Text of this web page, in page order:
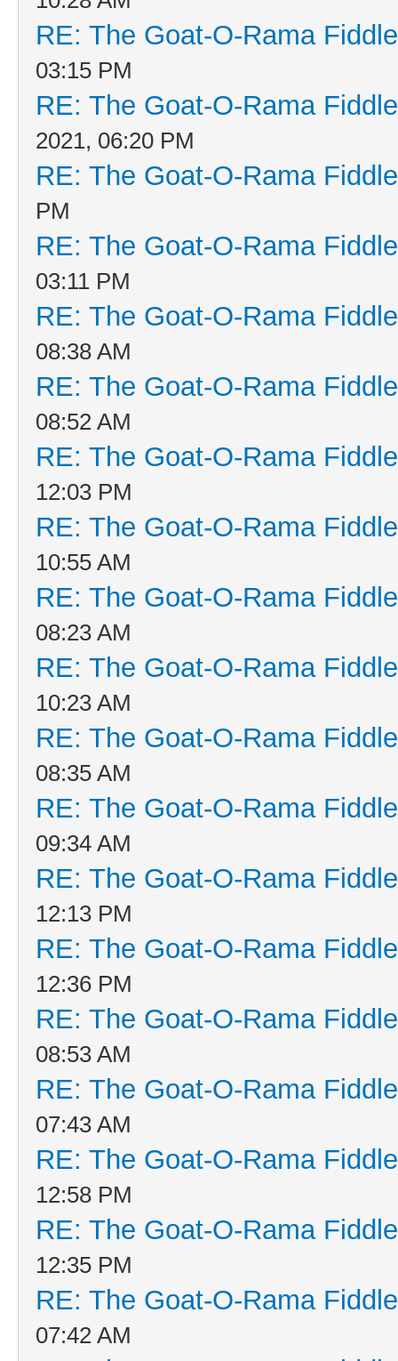
RE: The Goat-O-Rama
03:15 PM
RE: The Goat-O-Rama
2021, 06:20 PM
RE: The Goat-O-Rama
PM
RE: The Goat-O-Rama
03:11 PM
RE: The Goat-O-Rama
08:38 AM
RE: The Goat-O-Rama
08:52 AM
RE: The Goat-O-Rama
12:03 PM
RE: The Goat-O-Rama
10:55 AM
RE: The Goat-O-Rama
08:23 AM
RE: The Goat-O-Rama
10:23 AM
RE: The Goat-O-Rama
08:35 AM
RE: The Goat-O-Rama
09:34 AM
RE: The Goat-O-Rama
12:13 PM
RE: The Goat-O-Rama
12:36 PM
RE: The Goat-O-Rama
08:53 AM
RE: The Goat-O-Rama
07:43 AM
RE: The Goat-O-Rama
12:58 PM
RE: The Goat-O-Rama
12:35 PM
RE: The Goat-O-Rama
07:42 AM